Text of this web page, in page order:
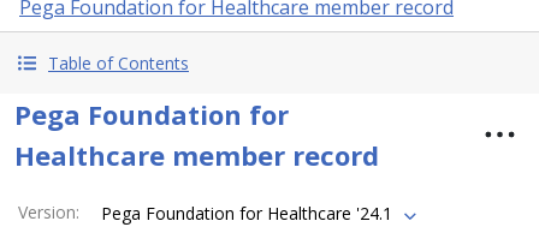
Pega Foundation for Healthcare member record
Table of Contents
Pega Foundation for
Healthcare member record
Version:
Pega Foundation for Healthcare '24.1